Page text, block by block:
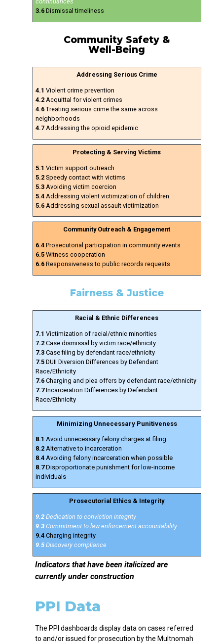
3.6Dismissal timeliness
Community Safety &
Well-Being
Addressing Serious Crime
4.1 Violent crime prevention
4.2Acquittal for violent crimes
4.6Treating serious crime the same across
neighborhoods
4.7Addressing the opioid epidemic
Protecting & Serving Victims
5.1 Victim support outreach
5.2Speedy contact with victims
5.3Avoiding victim coercion
5.4Addressing violent victimization of children
5.6Addressing sexual assault victimization
Community Outreach & Engagement
6.4Prosecutorial participation in community events
6.5Witness cooperation
6.6Responsiveness to public records requests
Fairness & Justice
Racial & Ethnic Differences
7.1 Victimization of racial/ethnic minorities
7.2Case dismissal by victim race/ethnicity
7.3Case filing by defendant race/ethnicity
7.5DUII Diversion Differences by Defendant
Race/Ethnicity
7.6Charging and plea offers by defendant race/ethnicity
7.7Incarceration Differences by Defendant
Race/Ethnicity
Minimizing Unnecessary Punitiveness
8.1 Avoid unnecessary felony charges at filing
8.2Alternative to incarceration
8.4Avoiding felony incarceration when possible
8.7Disproportionate punishment for low-income
individuals
Prosecutorial Ethics & Integrity
9.2Dedication to conviction integrity
9.3Commitment to law enforcement accountability
9.4Charging integrity
9.5Discovery compliance
Indicators that have been italicized are
currently under construction
PPI Data
The PPI dashboards display data on cases referred
to and/or issued for prosecution by the Multnomah